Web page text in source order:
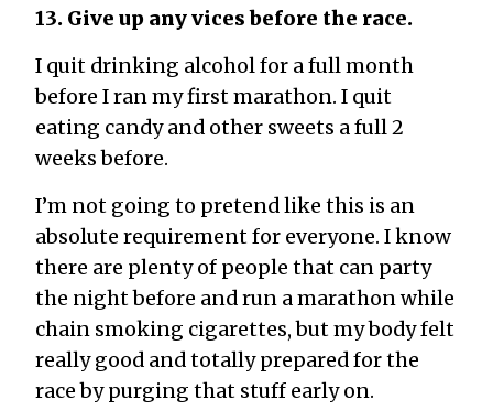
13. Give up any vices before the race.
I quit drinking alcohol for a full month
before I ran my first marathon. I quit
eating candy and other sweets a full 2
weeks before.
I’m not going to pretend like this is an
absolute requirement for everyone. I know
there are plenty of people that can party
the night before and run a marathon while
chain smoking cigarettes, but my body felt
really good and totally prepared for the
race by purging that stuff early on.